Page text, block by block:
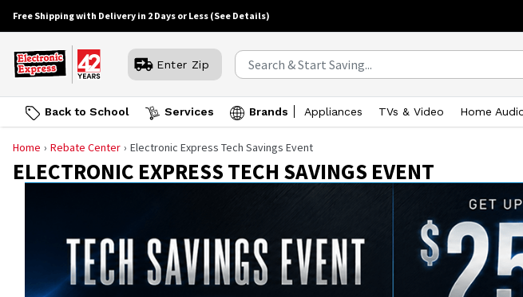
Free Shipping with Delivery in 2 Days or Less (See Details)
Enter Zip
Back to School Services Brands Appliances TVs & Video Home
Home Rebate Center Electronic Express Tech Savings Event
ELECTRONIC EXPRESS TECH SAVINGS EVENT